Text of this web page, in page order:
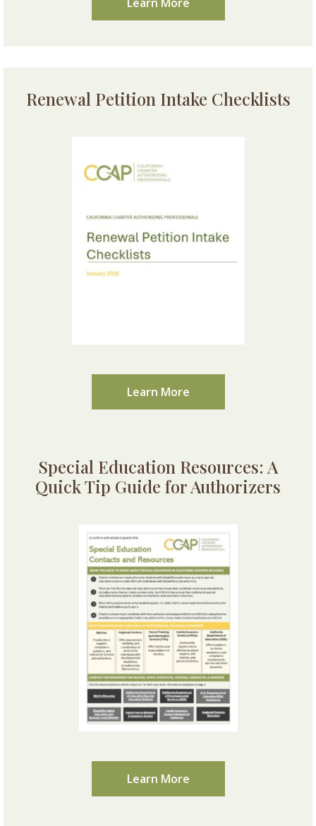
Renewal Petition Intake Checklists
Learn More
Special Education Resources: A
Quick Tip Guide for Authorizers
Learn More